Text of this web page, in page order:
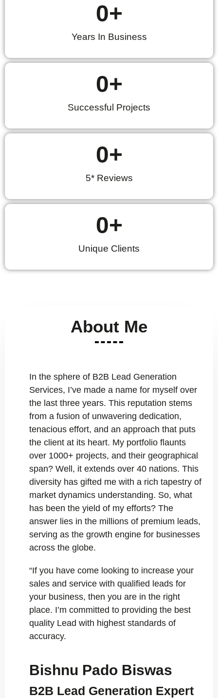
Years In Business
0+
Successful Projects
0+
5* Reviews
0+
Unique Clients
0+
About Me
In the sphere of B2B Lead Generation
Services, I’ve made a name for myself over
the last three years. This reputation stems
from a fusion of unwavering dedication,
tenacious effort, and an approach that puts
the client at its heart. My portfolio flaunts
over 1000+ projects, and their geographical
span? Well, it extends over 40 nations. This
diversity has gifted me with a rich tapestry of
market dynamics understanding. So, what
has been the yield of my efforts? The
answer lies in the millions of premium leads,
serving as the growth engine for businesses
across the globe.
“If you have come looking to increase your
sales and service with qualified leads for
your business, then you are in the right
place. I’m committed to providing the best
quality Lead with highest standards of
accuracy.
Bishnu Pado Biswas
B2B Lead Generation Expert